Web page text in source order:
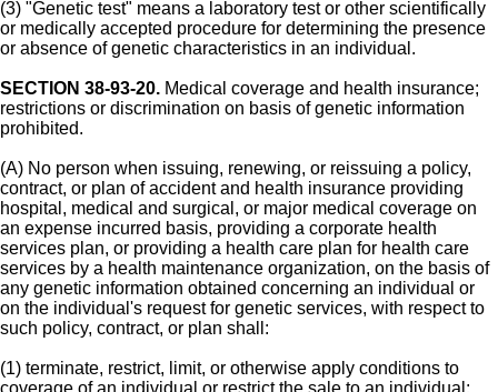
(3) "Genetic test" means a laboratory test or other scientifically
or medically accepted procedure for determining the presence
or absence of genetic characteristics in an individual.
SECTION 38-93-20. Medical coverage and health insurance;
restrictions or discrimination on basis of genetic information
prohibited.
(A) No person when issuing, renewing, or reissuing a policy,
contract, or plan of accident and health insurance providing
hospital, medical and surgical, or major medical coverage on
an expense incurred basis, providing a corporate health
services plan, or providing a health care plan for health care
services by a health maintenance organization, on the basis of
any genetic information obtained concerning an individual or
on the individual's request for genetic services, with respect to
such policy, contract, or plan shall:
(1) terminate, restrict, limit, or otherwise apply conditions to
coverage of an individual or restrict the sale to an individual;